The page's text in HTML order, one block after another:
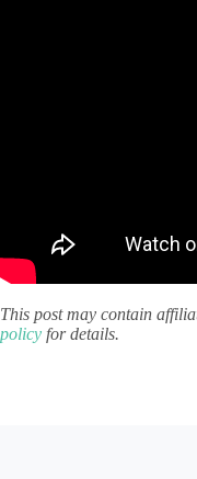
This post may contain
policy for details.